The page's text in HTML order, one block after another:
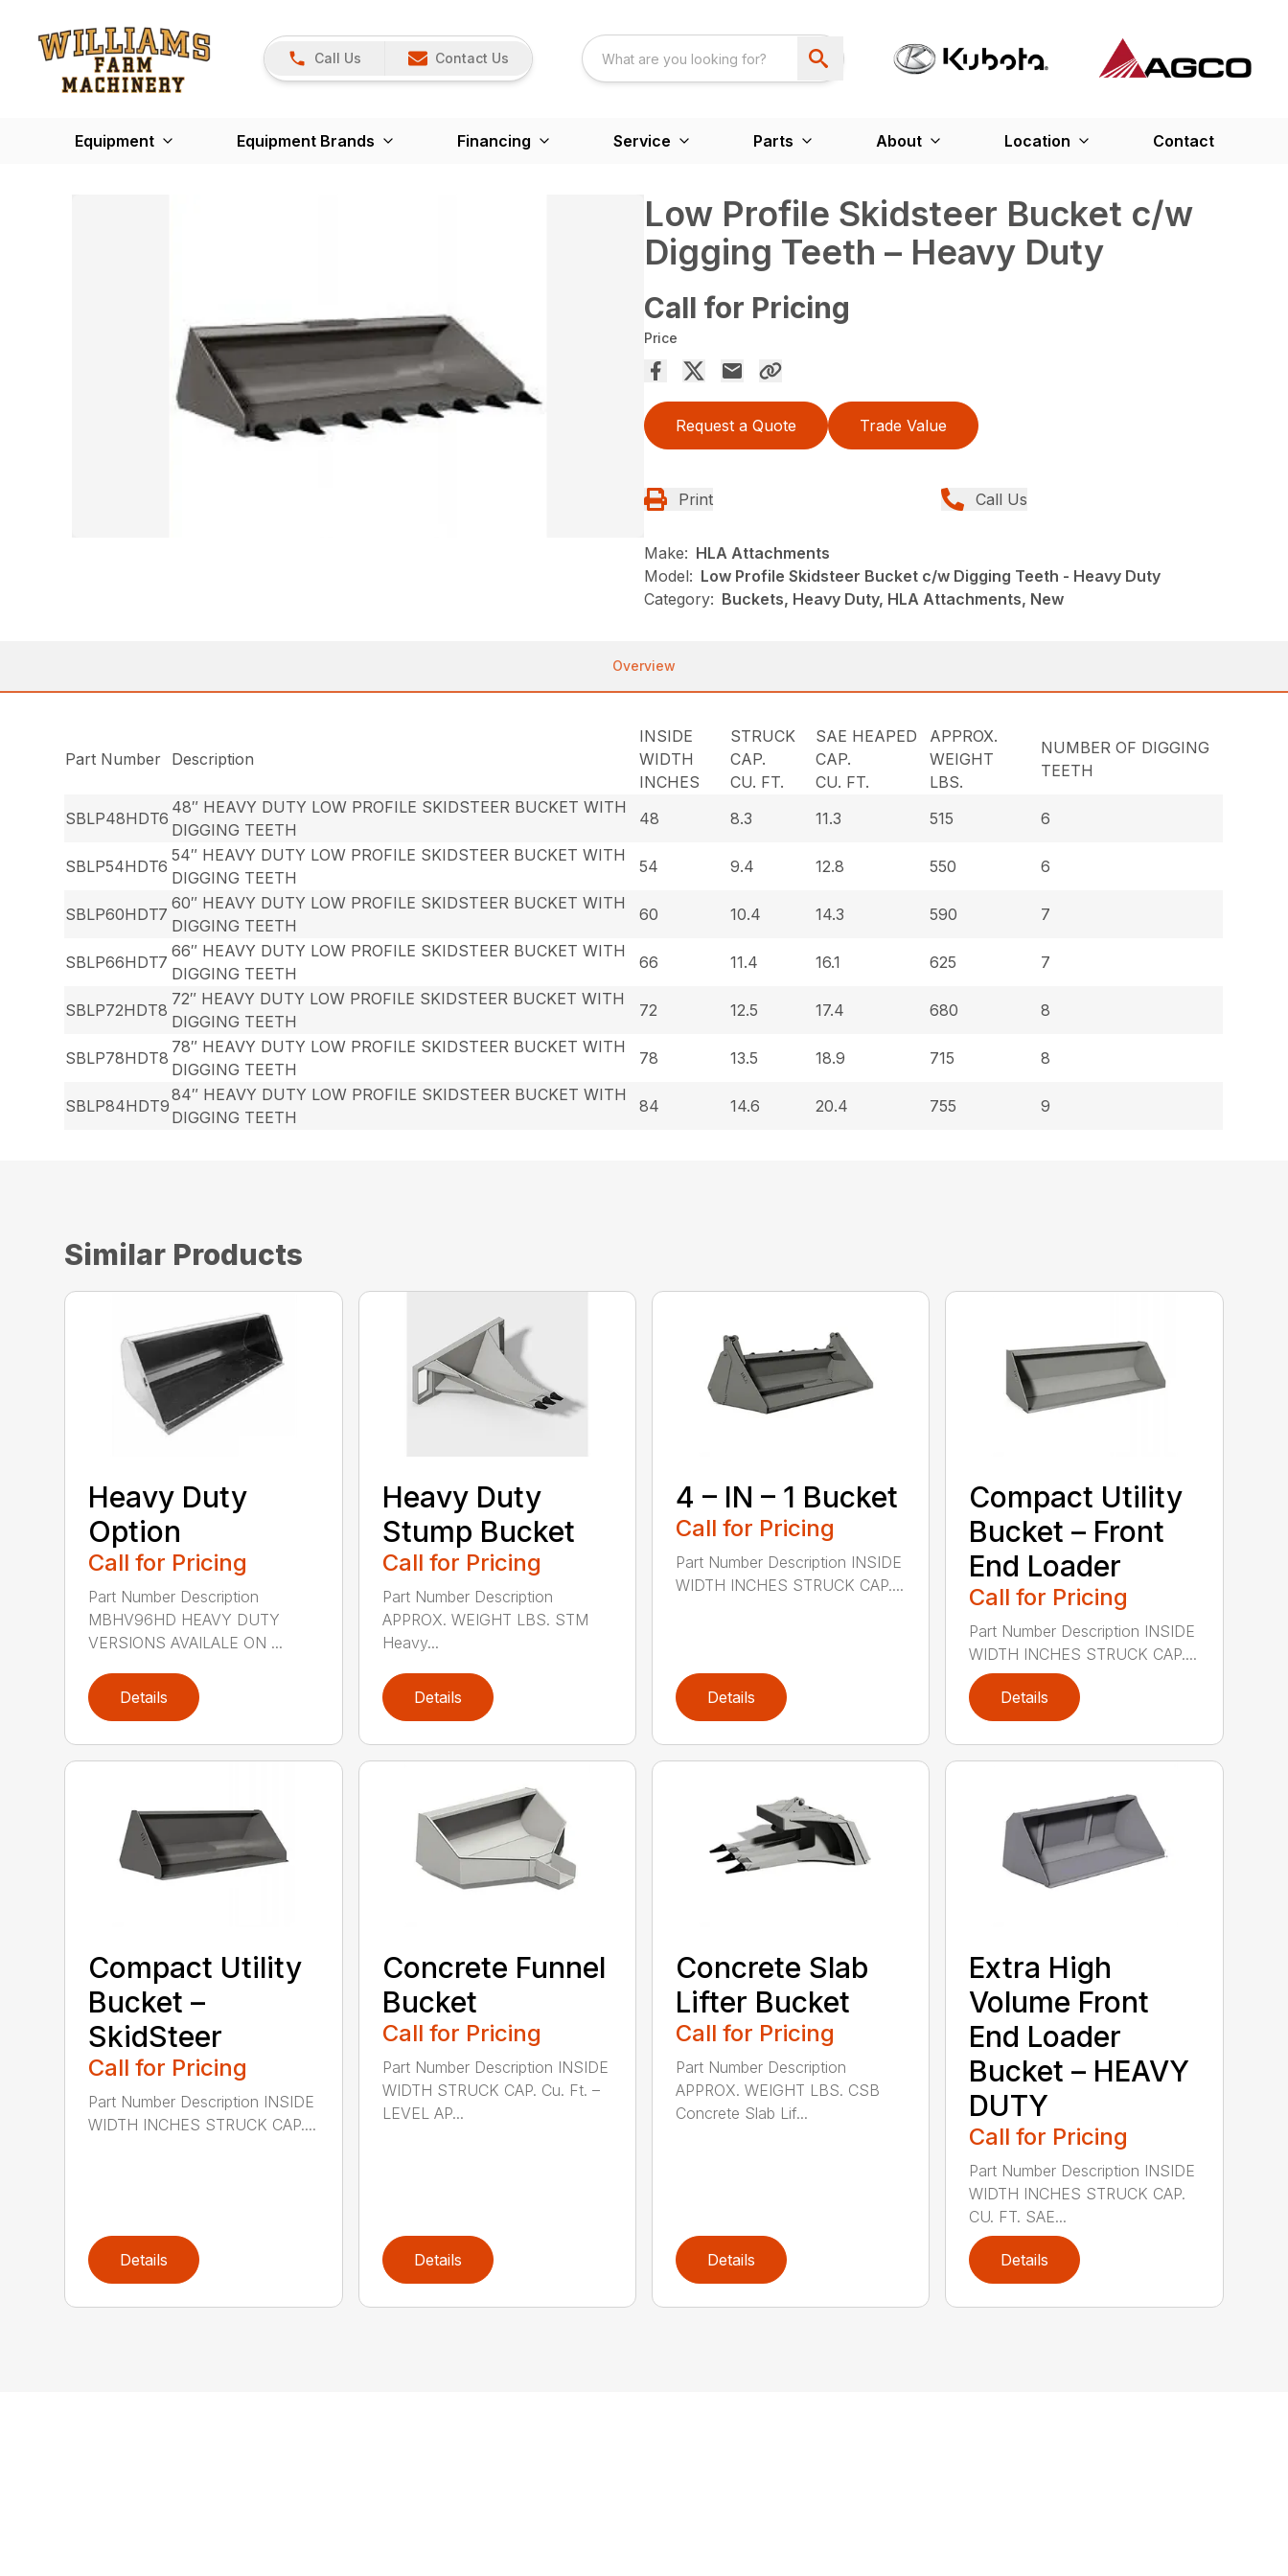
Call Us Contact Us
Equipment Equipment Brands Financing Service Parts About Location Contact
Low Profile Skidsteer Bucket c/w
Digging Teeth – Heavy Duty
Call for Pricing
Price
Request a Quote Trade Value
Print Call Us
Make: HLA Attachments
Model: Low Profile Skidsteer Bucket c/w Digging Teeth - Heavy Duty
Category: Buckets, Heavy Duty, HLA Attachments, New
Overview
Part Number Description
INSIDE
WIDTH
INCHES
STRUCK
CAP.
CU. FT.
SAE HEAPED
CAP.
CU. FT.
APPROX.
WEIGHT
LBS.
NUMBER OF DIGGING
TEETH
SBLP48HDT6
48″ HEAVY DUTY LOW PROFILE SKIDSTEER BUCKET WITH
DIGGING TEETH
48 8.3 11.3 515 6
SBLP54HDT6
54″ HEAVY DUTY LOW PROFILE SKIDSTEER BUCKET WITH
DIGGING TEETH
54 9.4 12.8 550 6
SBLP60HDT7
60″ HEAVY DUTY LOW PROFILE SKIDSTEER BUCKET WITH
DIGGING TEETH
60 10.4 14.3 590 7
SBLP66HDT7
66″ HEAVY DUTY LOW PROFILE SKIDSTEER BUCKET WITH
DIGGING TEETH
66 11.4 16.1 625 7
SBLP72HDT8
72″ HEAVY DUTY LOW PROFILE SKIDSTEER BUCKET WITH
DIGGING TEETH
72 12.5 17.4 680 8
SBLP78HDT8
78″ HEAVY DUTY LOW PROFILE SKIDSTEER BUCKET WITH
DIGGING TEETH
78 13.5 18.9 715 8
SBLP84HDT9
84″ HEAVY DUTY LOW PROFILE SKIDSTEER BUCKET WITH
DIGGING TEETH
84 14.6 20.4 755 9
Similar Products
Heavy Duty
Option
Call for Pricing
Part Number Description
MBHV96HD HEAVY DUTY
VERSIONS AVAILALE ON ...
Details
Heavy Duty
Stump Bucket
Call for Pricing
Part Number Description
APPROX. WEIGHT LBS. STM
Heavy...
Details
4 – IN – 1 Bucket
Call for Pricing
Part Number Description INSIDE
WIDTH INCHES STRUCK CAP....
Details
Compact Utility
Bucket – Front
End Loader
Call for Pricing
Part Number Description INSIDE
WIDTH INCHES STRUCK CAP....
Details
Compact Utility
Bucket –
SkidSteer
Call for Pricing
Part Number Description INSIDE
WIDTH INCHES STRUCK CAP....
Details
Concrete Funnel
Bucket
Call for Pricing
Part Number Description INSIDE
WIDTH STRUCK CAP. Cu. Ft. –
LEVEL AP...
Details
Concrete Slab
Lifter Bucket
Call for Pricing
Part Number Description
APPROX. WEIGHT LBS. CSB
Concrete Slab Lif...
Details
Extra High
Volume Front
End Loader
Bucket – HEAVY
DUTY
Call for Pricing
Part Number Description INSIDE
WIDTH INCHES STRUCK CAP.
CU. FT. SAE...
Details